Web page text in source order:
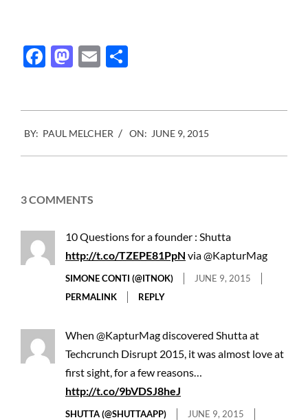
Facebook
Mastodon
Email
06-
09
BY: PAUL MELCHER ON: JUNE 9, 2015
3 COMMENTS
10 Questions for a founder : Shutta
http://t.co/TZEPE81PpN via @KapturMag
SIMONE CONTI (@ITNOK)
JUNE 9, 2015
PERMALINK
REPLY
When @KapturMag discovered Shutta at
Techcrunch Disrupt 2015, it was almost love at
first sight, for a few reasons…
http://t.co/9bVDSJ8heJ
SHUTTA (@SHUTTAAPP)
JUNE 9, 2015